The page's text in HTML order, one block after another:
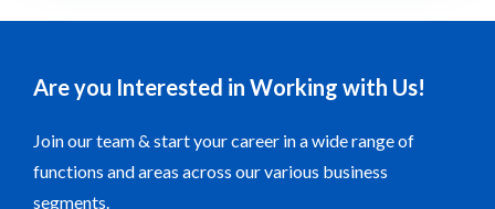
Are you Interested in Working with Us!
Join our team & start your career in a wide range of
functions and areas across our various business
segments.